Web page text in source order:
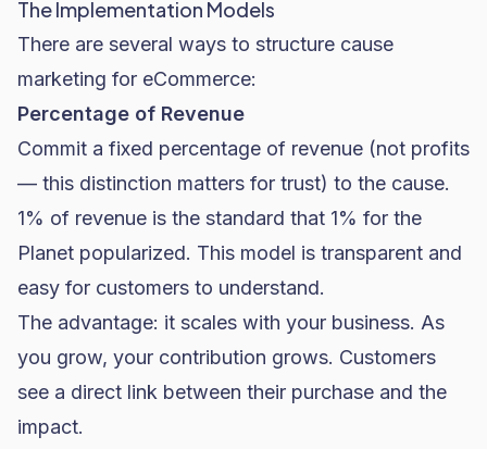
The Implementation Models
There are several ways to structure cause
marketing for eCommerce:
Percentage of Revenue
Commit a fixed percentage of revenue (not profits
— this distinction matters for trust) to the cause.
1% of revenue is the standard that 1% for the
Planet popularized. This model is transparent and
easy for customers to understand.
The advantage: it scales with your business. As
you grow, your contribution grows. Customers
see a direct link between their purchase and the
impact.